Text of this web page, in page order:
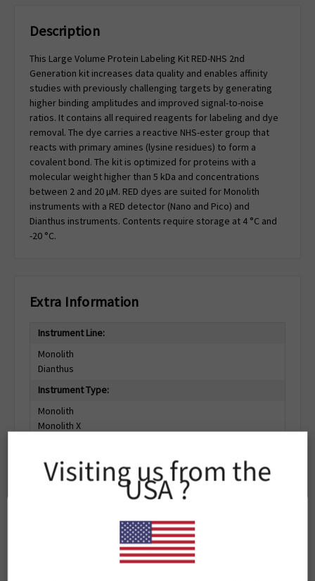
Description
This Large Volume Protein Labeling Kit RED-NHS 2nd
Generation kit increases data quality and enables affinity
studies with previously challenging targets by generating
higher binding amplitudes and improved signal-to-noise
ratios. It contains all required reagents for labeling and dye
removal. The dye carries a reactive NHS-ester group that
reacts with primary amines (lysine residues) to form a
covalent bond. The kit is optimized for proteins with a
molecular weight higher than 5 kDa and concentrations
between 2 and 20 µM. RED dyes are suited for Monolith
instruments with a RED detector (Nano and Pico) and
Dianthus instruments. Contents require storage at 4 °C and
-20 °C.
Extra Information
Instrument Line:
Monolith
Dianthus
Instrument Type:
Monolith
Monolith X
Monolith NT.115Pico
Monolith NT.Automated
Dianthus NT.23PicoDuo
Visiting us from the
USA ?